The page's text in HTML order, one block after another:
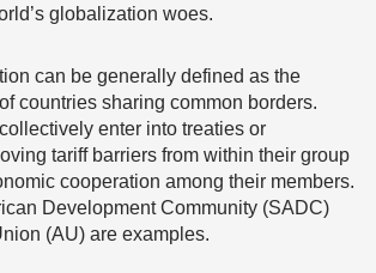
globalization woes.
can be generally defined as the
countries sharing common borders.
enter into treaties or
tariff barriers from within their group
cooperation among their members.
Development Community (SADC)
(AU) are examples.